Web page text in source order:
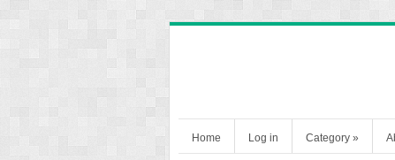
Home Log in Category »